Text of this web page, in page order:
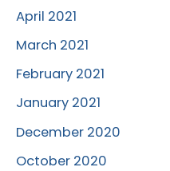
April 2021
March 2021
February 2021
January 2021
December 2020
October 2020